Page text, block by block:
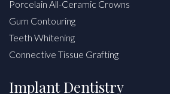
Porcelain All-Ceramic Crowns
Gum Contouring
Teeth Whitening
Connective Tissue Grafting
Implant Dentistry